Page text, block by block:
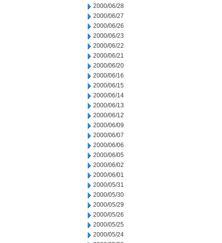
2000/06/28
2000/06/27
2000/06/26
2000/06/23
2000/06/22
2000/06/21
2000/06/20
2000/06/16
2000/06/15
2000/06/14
2000/06/13
2000/06/12
2000/06/09
2000/06/07
2000/06/06
2000/06/05
2000/06/02
2000/06/01
2000/05/31
2000/05/30
2000/05/29
2000/05/26
2000/05/25
2000/05/24